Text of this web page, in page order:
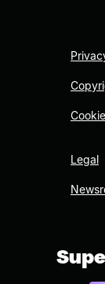
Legal